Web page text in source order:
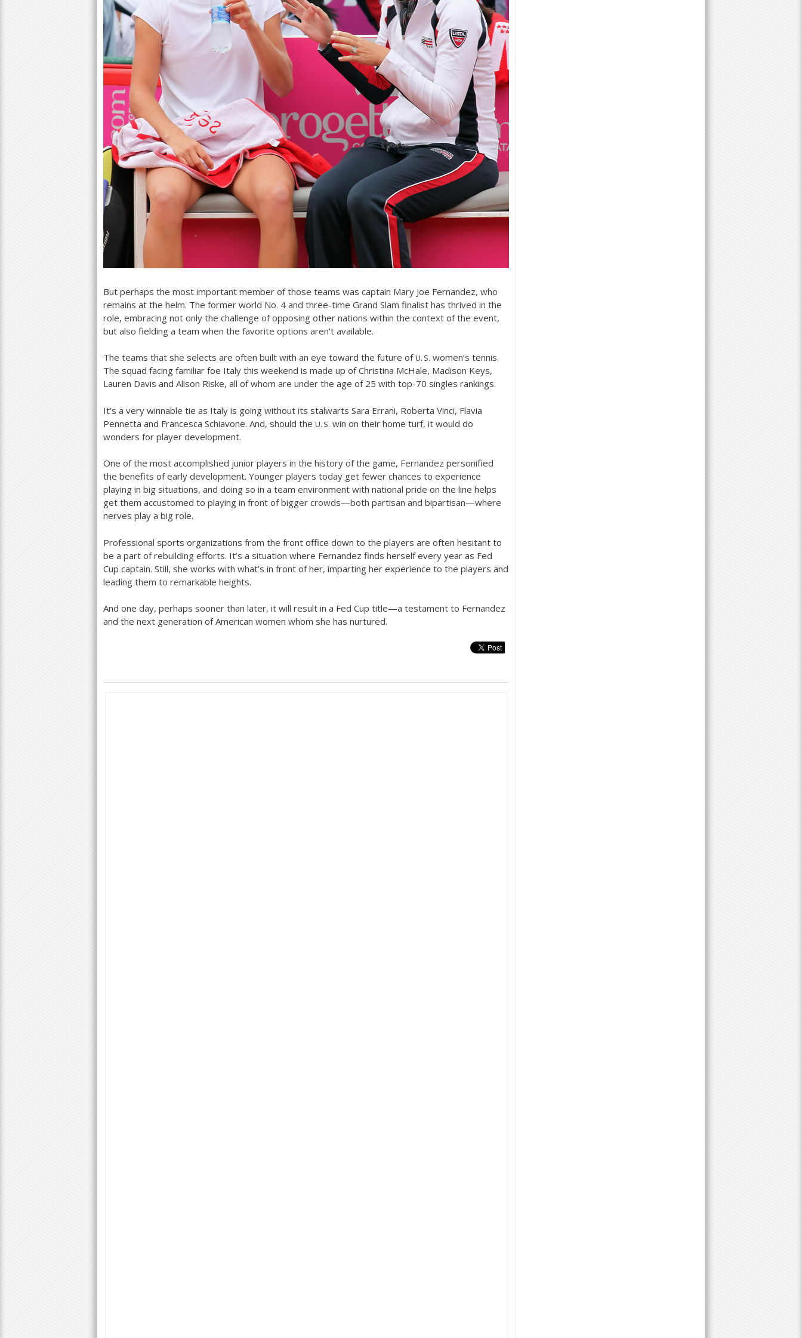
But perhaps the most important member of those teams was captain Mary Joe Fernandez, who
remains at the helm. The former world No. 4 and three-time Grand Slam finalist has thrived in the
role, embracing not only the challenge of opposing other nations within the context of the event,
but also fielding a team when the favorite options aren’t available.
The teams that she selects are often built with an eye toward the future ofU. S. women’s tennis.
The squad facing familiar foe Italy this weekend is made up of Christina McHale, Madison Keys,
Lauren Davis and Alison Riske, all of whom are under the age of 25 with top-70 singles rankings.
It’s a very winnable tie as Italy is going without its stalwarts Sara Errani, Roberta Vinci, Flavia
Pennetta and Francesca Schiavone. And, should the U. S. win on their home turf, it would do
wonders for player development.
One of the most accomplished junior players in the history of the game, Fernandez personified
the benefits of early development. Younger players today get fewer chances to experience
playing in big situations, and doing so in a team environment with national pride on the line helps
get them accustomed to playing in front of bigger crowds—both partisan and bipartisan—where
nerves play a big role.
Professional sports organizations from the front office down to the players are often hesitant to
be a part of rebuilding efforts. It’s a situation where Fernandez finds herself every year as Fed
Cup captain. Still, she works with what’s in front of her, imparting her experience to the players and
leading them to remarkable heights.
And one day, perhaps sooner than later, it will result in a Fed Cup title—a testament to Fernandez
and the next generation of American women whom she has nurtured.